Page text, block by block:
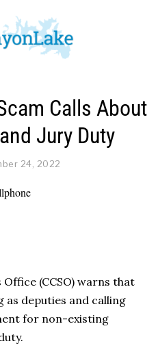
Calls About
Jury Duty
24, 2022
Office (CCSO) warns that
as deputies and calling
for non-existing